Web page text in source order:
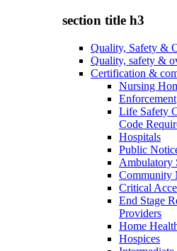
section title h3
Quality, Safety &
Quality, safety &
Certification &
Nursing
Enforcement
Life Safety
Code
Hospitals
Public
Ambulatory
Community
Critical
End Stage
Providers
Home
Hospices